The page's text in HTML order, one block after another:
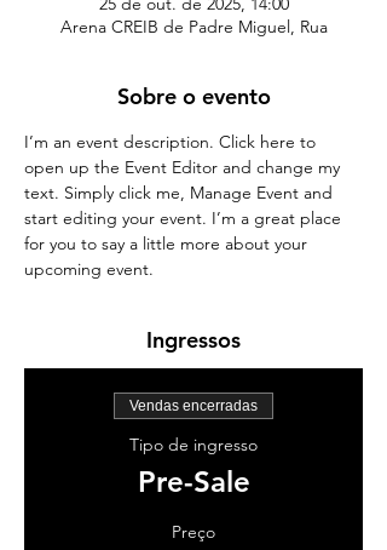
Arena CREIB de Padre Miguel, Rua
Sobre o evento
I’m an event description. Click here to
open up the Event Editor and change my
text. Simply click me, Manage Event and
start editing your event. I’m a great place
for you to say a little more about your
upcoming event.
Ingressos
Vendas encerradas
Tipo de ingresso
Pre-Sale
Preço